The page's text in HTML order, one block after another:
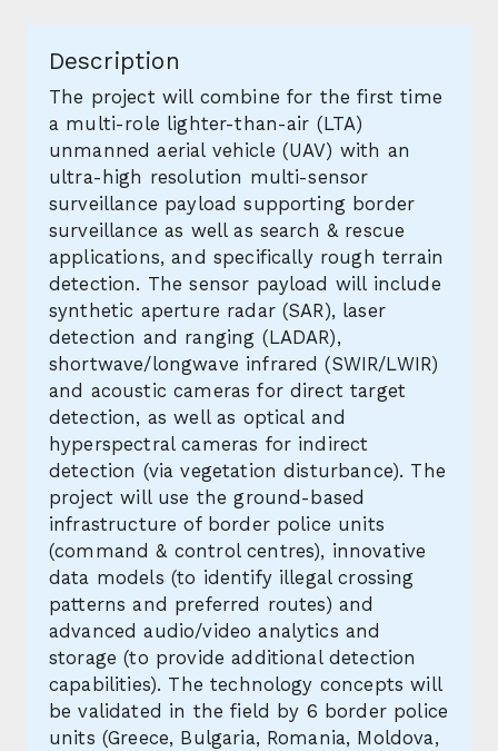
Description
The project will combine for the first time
a multi-role lighter-than-air (LTA)
unmanned aerial vehicle (UAV) with an
ultra-high resolution multi-sensor
surveillance payload supporting border
surveillance as well as search & rescue
applications, and specifically rough terrain
detection. The sensor payload will include
synthetic aperture radar (SAR), laser
detection and ranging (LADAR),
shortwave/longwave infrared (SWIR/LWIR)
and acoustic cameras for direct target
detection, as well as optical and
hyperspectral cameras for indirect
detection (via vegetation disturbance). The
project will use the ground-based
infrastructure of border police units
(command & control centres), innovative
data models (to identify illegal crossing
patterns and preferred routes) and
advanced audio/video analytics and
storage (to provide additional detection
capabilities). The technology concepts will
be validated in the field by 6 border police
units (Greece, Bulgaria, Romania, Moldova,